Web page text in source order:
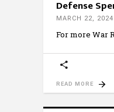
Defense
MARCH 22, 2024
For more War
READ MORE